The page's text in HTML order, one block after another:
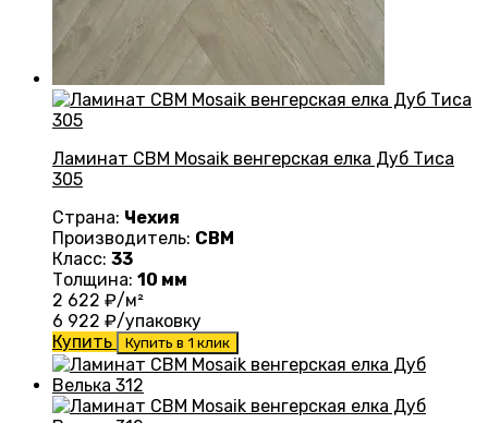
Ламинат CBM Mosaik венгерская елка Дуб Тиса
305
Страна: Чехия
Производитель: CBM
Класс: 33
Толщина: 10 мм
2 622 ₽/м²
6 922 ₽/упаковку
Купить
Купить в 1 клик